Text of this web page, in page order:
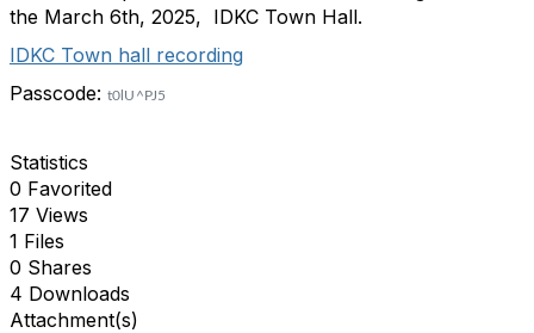
the March 6th, 2025, IDKC Town Hall.
IDKC Town hall recording
Passcode: t0lU^PJ5
Statistics
0 Favorited
17 Views
1 Files
0 Shares
4 Downloads
Attachment(s)